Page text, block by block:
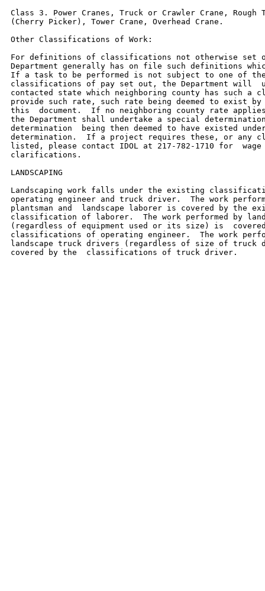
Class 3. Power Cranes, Truck or Crawler Crane, Rough
(Cherry Picker), Tower Crane, Overhead Crane.
Other Classifications of Work:
For definitions of classifications not otherwise set
Department generally has on file such definitions
If a task to be performed is not subject to one of
classifications of pay set out, the Department will
contacted state which neighboring county has such a
provide such rate, such rate being deemed to exist
this  document.  If no neighboring county rate
the Department shall undertake a special
determination  being then deemed to have existed
determination.  If a project requires these, or any
listed, please contact IDOL at 217-782-1710 for
clarifications.
LANDSCAPING
Landscaping work falls under the existing
operating engineer and truck driver.  The work
plantsman and  landscape laborer is covered by the
classification of laborer.  The work performed by
(regardless of equipment used or its size) is
classifications of operating engineer.  The work
landscape truck drivers (regardless of size of truck
covered by the  classifications of truck driver.